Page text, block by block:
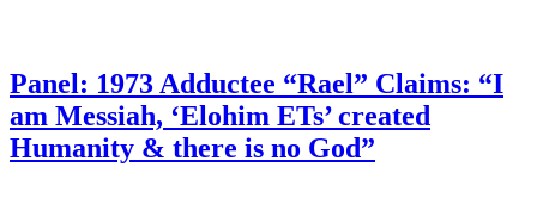
Panel: 1973 Adductee “Rael” Claims: “I
am Messiah, ‘Elohim ETs’ created
Humanity & there is no God”